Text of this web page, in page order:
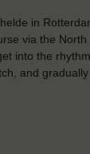
in
via the
into the
and